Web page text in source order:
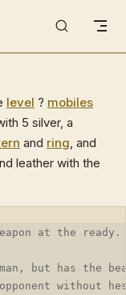
level ? mobiles
5 silver, a
and ring, and
leather with the
at the ready.
but has the
without